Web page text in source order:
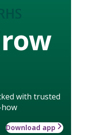
with trusted
Download app